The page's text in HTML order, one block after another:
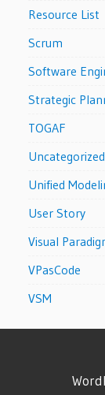
Resource List
Scrum
Software
Strategic
TOGAF
Uncategorized
Unified
User Story
Visual
VPasCode
VSM